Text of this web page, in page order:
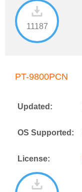
11187
PT-9800PCN
Updated:
OS Supported:
License: